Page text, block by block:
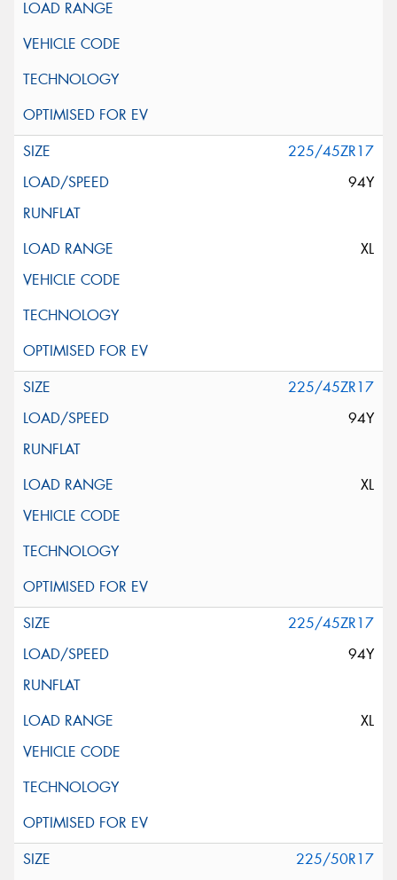
225/45ZR17
94Y
XL
225/45ZR17
94Y
XL
225/45ZR17
94Y
XL
225/50R17